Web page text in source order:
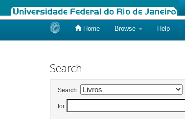
Home Browse Help
Search
Search:
for